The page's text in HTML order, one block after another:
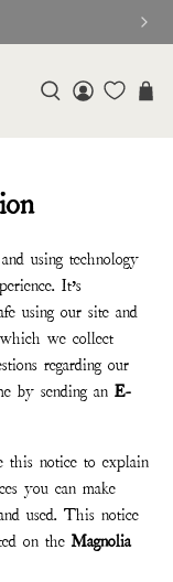
using technology
It’s
using our site and
we collect
regarding our
by sending anE-
this notice to explain
you can make
used. This notice
on theMagnolia